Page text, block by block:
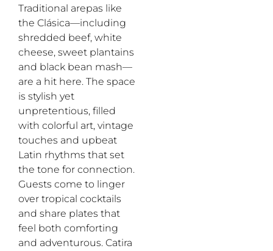
Traditional arepas like
the Clásica—including
shredded beef, white
cheese, sweet plantains
and black bean mash—
are a hit here. The space
is stylish yet
unpretentious, filled
with colorful art, vintage
touches and upbeat
Latin rhythms that set
the tone for connection.
Guests come to linger
over tropical cocktails
and share plates that
feel both comforting
and adventurous. Catira